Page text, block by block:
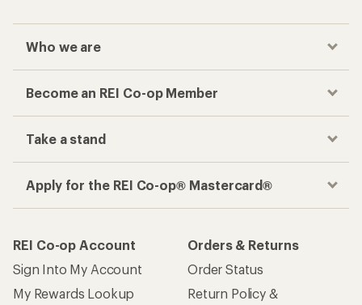
Who we are
Become an REI Co-op Member
Take a stand
Apply for the REI Co-op® Mastercard®
REI Co-op Account
Sign Into My Account
My Rewards Lookup
Orders & Returns
Order Status
Return Policy &